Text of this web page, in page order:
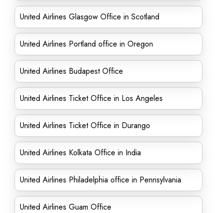
United Airlines Glasgow Office in Scotland
United Airlines Portland office in Oregon
United Airlines Budapest Office
United Airlines Ticket Office in Los Angeles
United Airlines Ticket Office in Durango
United Airlines Kolkata Office in India
United Airlines Philadelphia office in Pennsylvania
United Airlines Guam Office